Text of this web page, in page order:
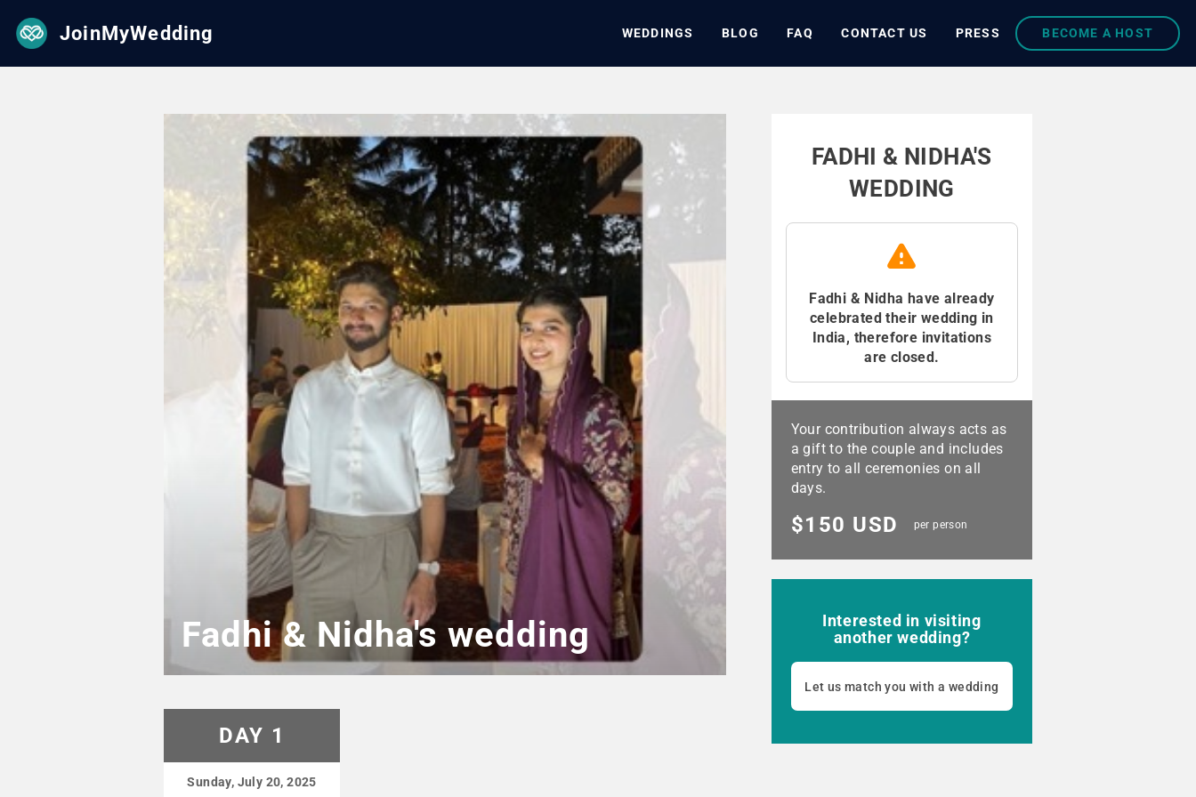
JoinMyWedding WEDDINGS BLOG FAQ CONTACT US PRESS BECOME A HOST
Fadhi & Nidha's wedding
DAY 1
Sunday, July 20, 2025
FADHI & NIDHA'S
WEDDING
Fadhi & Nidha have already
celebrated their wedding in
India, therefore invitations
are closed.
Your contribution always acts as
a gift to the couple and includes
entry to all ceremonies on all
days.
$150 USD per person
Interested in visiting
another wedding?
Let us match you with a wedding